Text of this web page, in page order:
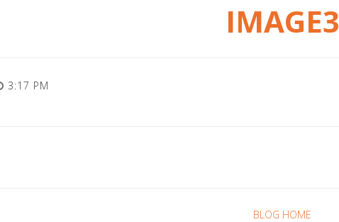
IMAGE3
3:17 PM
BLOG HOME